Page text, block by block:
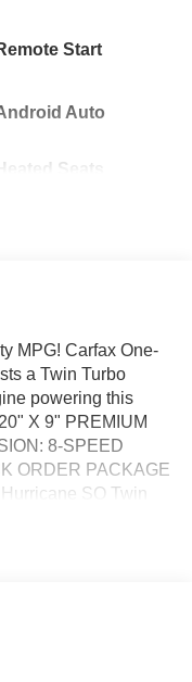
Start
Auto
Seats
MPG! Carfax One-
a Twin Turbo
powering this
X 9" PREMIUM
8-SPEED
ORDER PACKAGE
SO Twin
These Options
Premium
Trim Insert,
USB Host Flip,